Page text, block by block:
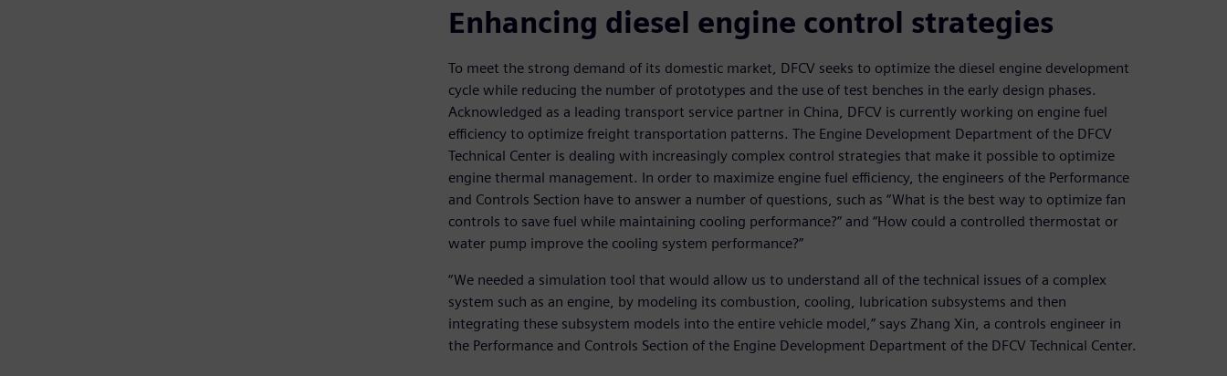
Enhancing diesel engine control strategies
To meet the strong demand of its domestic market, DFCV seeks to optimize the diesel engine development
cycle while reducing the number of prototypes and the use of test benches in the early design phases.
Acknowledged as a leading transport service partner in China, DFCV is currently working on engine fuel
efficiency to optimize freight transportation patterns. The Engine Development Department of the DFCV
Technical Center is dealing with increasingly complex control strategies that make it possible to optimize
engine thermal management. In order to maximize engine fuel efficiency, the engineers of the Performance
and Controls Section have to answer a number of questions, such as “What is the best way to optimize fan
controls to save fuel while maintaining cooling performance?” and “How could a controlled thermostat or
water pump improve the cooling system performance?”
“We needed a simulation tool that would allow us to understand all of the technical issues of a complex
system such as an engine, by modeling its combustion, cooling, lubrication subsystems and then
integrating these subsystem models into the entire vehicle model,” says Zhang Xin, a controls engineer in
the Performance and Controls Section of the Engine Development Department of the DFCV Technical Center.